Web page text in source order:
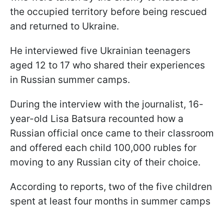
the occupied territory before being rescued
and returned to Ukraine.
He interviewed five Ukrainian teenagers
aged 12 to 17 who shared their experiences
in Russian summer camps.
During the interview with the journalist, 16-
year-old Lisa Batsura recounted how a
Russian official once came to their classroom
and offered each child 100,000 rubles for
moving to any Russian city of their choice.
According to reports, two of the five children
spent at least four months in summer camps